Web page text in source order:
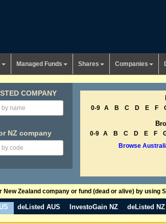
Managed Funds Shares Companies
COMPANY
NZ company
0-9 A B C D E F
0-9 A B C D E F
Browse
New Zealand company or fund (dead or alive) by using
deListed AUS InvestoGain NZ deListed NZ